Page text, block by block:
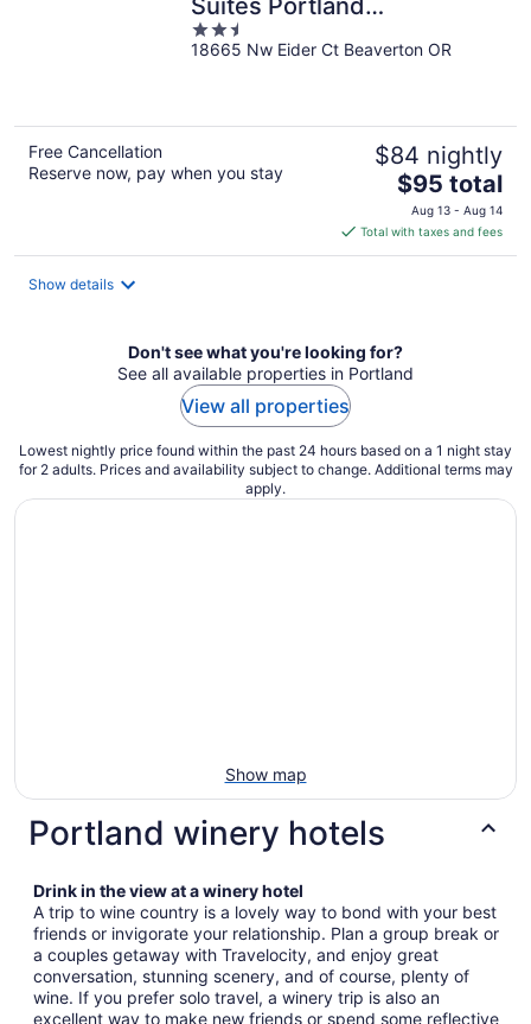
Beaverton/Hillsboro
2.5
out
18665 Nw Eider Ct Beaverton OR
Free Cancellation
Reserve now, pay when you stay
$84 nightly
The
price
is
$95
$95 total
Aug 13 - Aug 14
Total with taxes and fees
Show details
Don't see what you're looking for?
See all available properties in Portland
View all properties
Lowest nightly price found within the past 24 hours based on a 1 night stay
for 2 adults. Prices and availability subject to change. Additional terms may
apply.
Show map
Portland winery hotels
Drink in the view at a winery hotel
A trip to wine country is a lovely way to bond with your best
friends or invigorate your relationship. Plan a group break or
a couples getaway with Travelocity, and enjoy great
conversation, stunning scenery, and of course, plenty of
wine. If you prefer solo travel, a winery trip is also an
excellent way to make new friends or spend some reflective